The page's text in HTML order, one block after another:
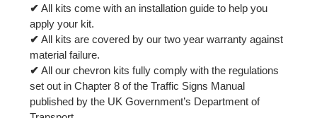
✔ All kits come with an installation guide to help you
apply your kit.
✔ All kits are covered by our two year warranty against
material failure.
✔ All our chevron kits fully comply with the regulations
set out in Chapter 8 of the Traffic Signs Manual
published by the UK Government’s Department of